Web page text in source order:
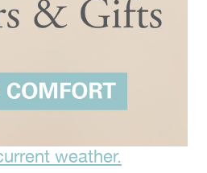
weather.